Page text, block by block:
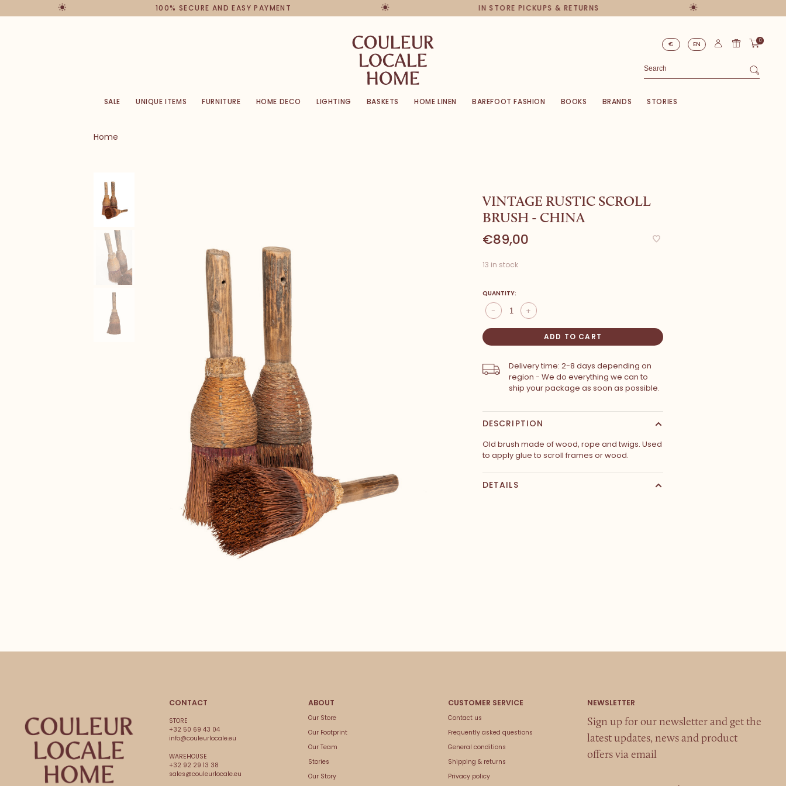
100% SECURE AND EASY PAYMENT IN STORE PICKUPS & RETURNS
€ EN 0
SALE UNIQUE ITEMS FURNITURE HOME DECO LIGHTING BASKETS HOME LINEN BAREFOOT FASHION BOOKS BRANDS STORIES
Home
VINTAGE RUSTIC SCROLL
BRUSH - CHINA
€89,00
13 in stock
QUANTITY:
+
-
ADD TO CART
Delivery time: 2-8 days depending on
region - We do everything we can to
ship your package as soon as possible.
DESCRIPTION
Old brush made of wood, rope and twigs. Used
to apply glue to scroll frames or wood.
DETAILS
CONTACT
STORE
+32 50 69 43 04
info@couleurlocale.eu
WAREHOUSE
+32 92 29 13 38
sales@couleurlocale.eu
Our Store
Our Footprint
Our Team
Stories
Our Story
Contact us
Frequently asked questions
General conditions
Shipping & returns
Privacy policy
Sign up for our newsletter and get the
latest updates, news and product
offers via email